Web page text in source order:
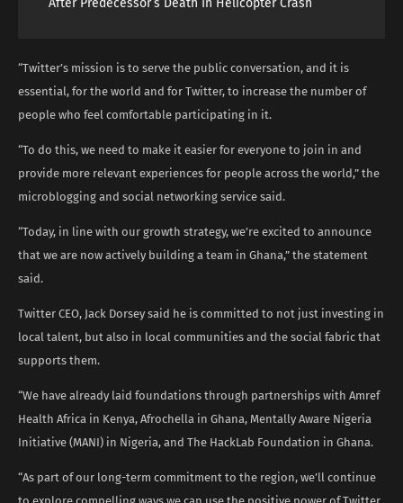
“Twitter’s mission is to serve the public conversation, and it is
essential, for the world and for Twitter, to increase the number of
people who feel comfortable participating in it.
“To do this, we need to make it easier for everyone to join in and
provide more relevant experiences for people across the world,” the
microblogging and social networking service said.
“Today, in line with our growth strategy, we’re excited to announce
that we are now actively building a team in Ghana,” the statement
said.
Twitter CEO, Jack Dorsey said he is committed to not just investing in
local talent, but also in local communities and the social fabric that
supports them.
“We have already laid foundations through partnerships with Amref
Health Africa in Kenya, Afrochella in Ghana, Mentally Aware Nigeria
Initiative (MANI) in Nigeria, and The HackLab Foundation in Ghana.
“As part of our long-term commitment to the region, we’ll continue